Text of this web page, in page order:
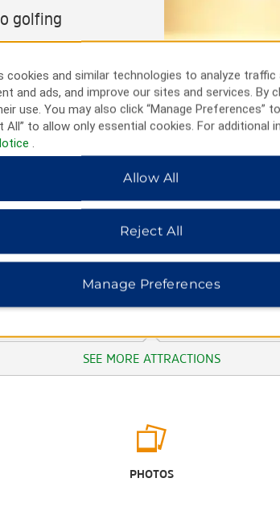
golfing
Book a tee time at
landscape and
State Archaeological
famous artists at
Great Stage Park or
also head into
SEE MORE ATTRACTIONS
Outdoors & Recreation
PHOTOS
cookies and similar technologies to analyze traffic
and ads, and improve our sites and services. By
use. You may also click “Manage Preferences”
All” to allow only essential cookies. For additional
Allow All
Reject All
Manage Preferences